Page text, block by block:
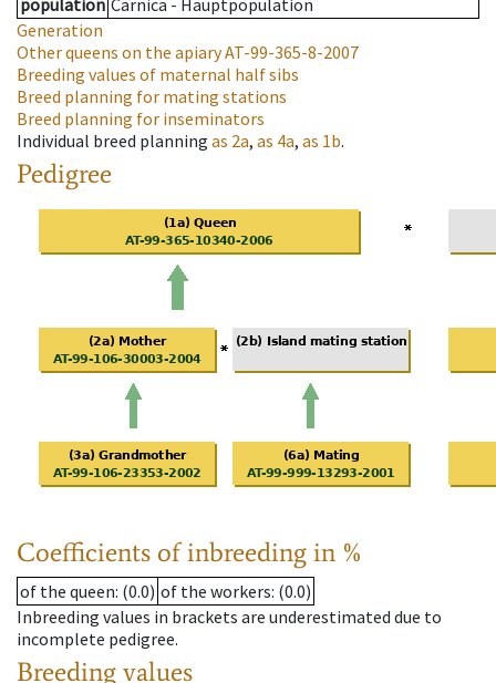
population Carnica - Hauptpopulation
Generation
Other queens on the apiaryAT-99-365-8-2007
Breeding values of maternal half sibs
Breed planning for mating stations
Breed planning for inseminators
Individual breed planning as 2a, as 4a, as 1b.
Pedigree
Coefficients of inbreeding in %
of the queen: (0.0) of the workers: (0.0)
Inbreeding values in brackets are underestimated due to
incomplete pedigree.
Breeding values